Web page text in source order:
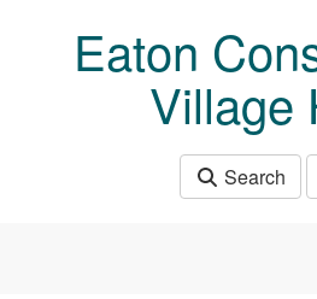
Eaton
Village
Search